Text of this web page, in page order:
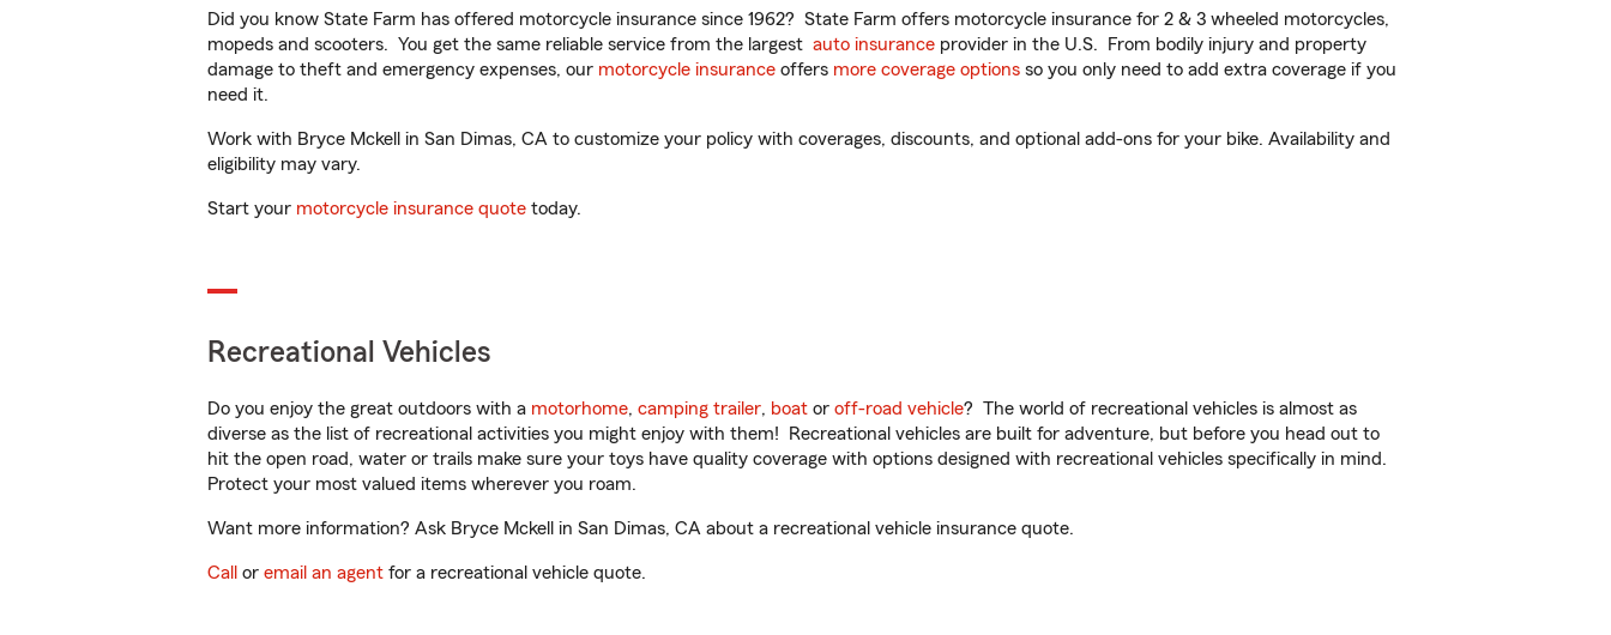
Did you know State Farm has offered motorcycle insurance since 1962? State Farm offers motorcycle insurance for 2 & 3 wheeled motorcycles,
mopeds and scooters. You get the same reliable service from the largest auto insurance provider in the U.S. From bodily injury and property
damage to theft and emergency expenses, our motorcycle insurance offers more coverage options so you only need to add extra coverage if you
need it.
Work with Bryce Mckell in San Dimas, CA to customize your policy with coverages, discounts, and optional add-ons for your bike. Availability and
eligibility may vary.
Start your motorcycle insurance quote today.
Recreational Vehicles
Do you enjoy the great outdoors with a motorhome, camping trailer, boat or off-road vehicle? The world of recreational vehicles is almost as
diverse as the list of recreational activities you might enjoy with them! Recreational vehicles are built for adventure, but before you head out to
hit the open road, water or trails make sure your toys have quality coverage with options designed with recreational vehicles specifically in mind.
Protect your most valued items wherever you roam.
Want more information? Ask Bryce Mckell in San Dimas, CA about a recreational vehicle insurance quote.
Call or email an agent for a recreational vehicle quote.